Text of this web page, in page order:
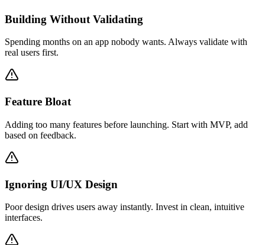
Building Without Validating
Spending months on an app nobody wants. Always validate with
real users first.
Feature Bloat
Adding too many features before launching. Start with MVP, add
based on feedback.
Ignoring UI/UX Design
Poor design drives users away instantly. Invest in clean, intuitive
interfaces.